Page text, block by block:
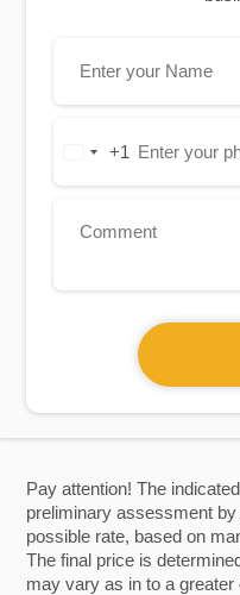
Pay attention! The
preliminary assessment
possible rate, based on
The final price is
may vary as in to a
United+1